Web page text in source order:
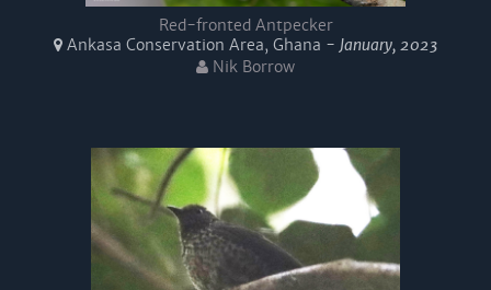
Red-fronted Antpecker
Ankasa Conservation Area, Ghana - January, 2023
Nik Borrow